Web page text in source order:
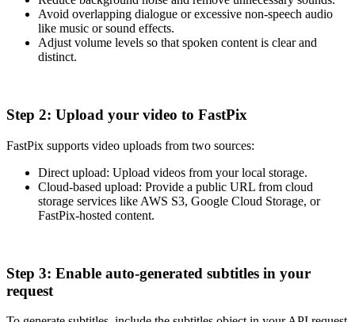
Avoid overlapping dialogue or excessive non-speech audio
like music or sound effects.
Adjust volume levels so that spoken content is clear and
distinct.
Step 2: Upload your video to FastPix
FastPix supports video uploads from two sources:
Direct upload: Upload videos from your local storage.
Cloud-based upload: Provide a public URL from cloud
storage services like AWS S3, Google Cloud Storage, or
FastPix-hosted content.
Step 3: Enable auto-generated subtitles in your
request